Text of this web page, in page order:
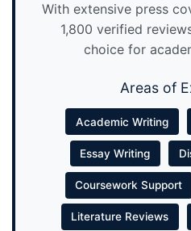
With extensive press
1,800 verified
choice for
Areas of
Academic Writing
Essay Writing
Coursework Support
Literature Reviews